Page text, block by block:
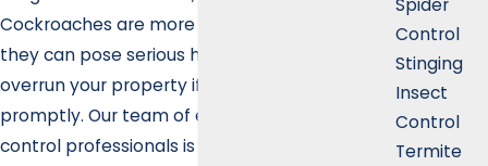
Cockroaches are more than just a nuisance—
they can pose serious health risks and quickly
overrun your property if not handled
promptly. Our team of experienced pest
control professionals is committed to
Control
Stinging
Insect
Control
Termite